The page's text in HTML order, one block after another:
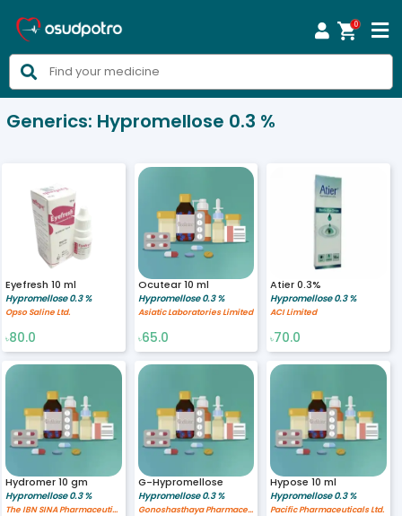

0


Generics: Hypromellose 0.3 %
Eyefresh 10 ml
Hypromellose 0.3 %
Opso Saline Ltd.
৳80.0
Ocutear 10 ml
Hypromellose 0.3 %
Asiatic Laboratories Limited
৳65.0
Atier 0.3%
Hypromellose 0.3 %
ACI Limited
৳70.0
Hydromer 10 gm
Hypromellose 0.3 %
The IBN SINA Pharmaceutical Industry Ltd.
G-Hypromellose
Hypromellose 0.3 %
Gonoshasthaya Pharmaceuticals Ltd.
Hypose 10 ml
Hypromellose 0.3 %
Pacific Pharmaceuticals Ltd.